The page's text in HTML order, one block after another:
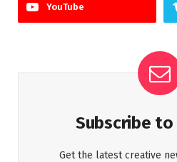
YouTube
Subscribe
Get the latest creative